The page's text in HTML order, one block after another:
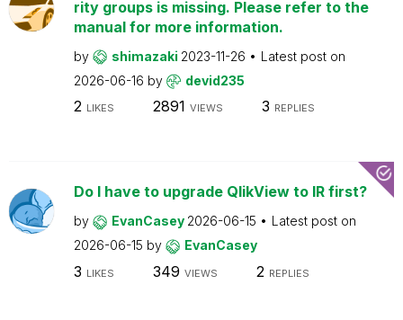
rity groups is missing. Please refer to the
manual for more information.
by shimazaki 2023-11-26
Latest post on
2026-06-16 by devid235
2 LIKES 2891 VIEWS 3 REPLIES
Do I have to upgrade QlikView to IR first?
by EvanCasey 2026-06-15
Latest post on
2026-06-15 by EvanCasey
3 LIKES 349 VIEWS 2 REPLIES